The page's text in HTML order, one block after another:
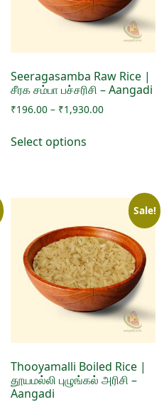
chosen
on
page
Seeragasamba Raw Rice |
சீரக சம்பா பச்சரிசி – Aangadi
₹196.00 – ₹1,930.00Price
Select options
variants.
options
may
be
chosen
on
the
product
Sale!
Thooyamalli Boiled Rice |
தூயமல்லி புழுங்கல் அரிசி –
Aangadi